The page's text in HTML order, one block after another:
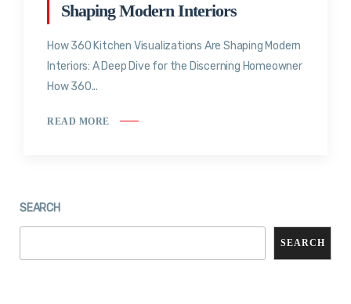
Shaping Modern Interiors
How 360 Kitchen Visualizations Are Shaping Modern
Interiors: A Deep Dive for the Discerning Homeowner
How 360...
READ MORE
SEARCH
SEARCH